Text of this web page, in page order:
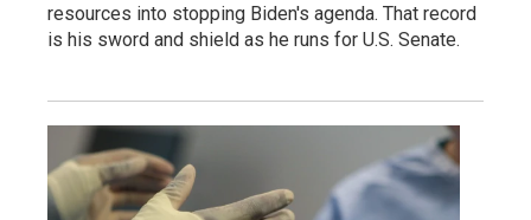
resources into stopping Biden's agenda. That record
is his sword and shield as he runs for U.S. Senate.